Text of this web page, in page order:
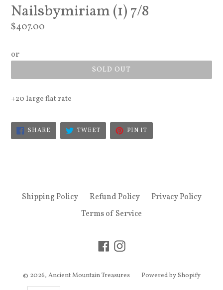
Nailsbymiriam (1) 7/8
Regular
$407.00
or
SOLD OUT
+20 large flat rate
SHARE SHARE
FACEBOOK
TWEETTWEET
TWITTER
PIN IT
PINTEREST
Shipping Policy Refund Policy
Privacy Policy
Terms of Service
FacebookInstagram
© 2026, Ancient Mountain Treasures Powered by Shopify